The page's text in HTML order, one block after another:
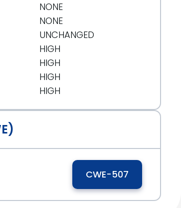
NONE
NONE
UNCHANGED
HIGH
HIGH
HIGH
HIGH
CWE-507